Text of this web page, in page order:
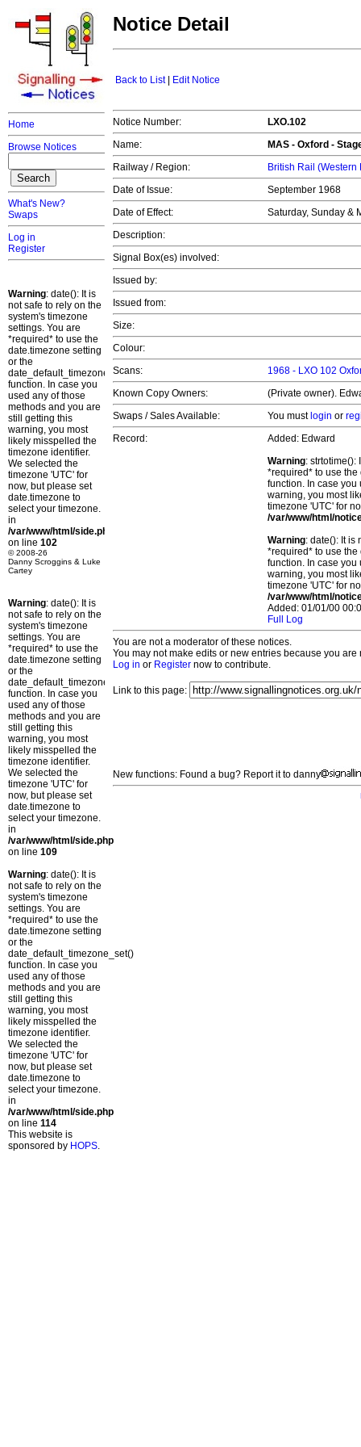
Home
Browse Notices
What's New?
Swaps
Log in
Register
Warning: date(): It is
not safe to rely on the
system's timezone
settings. You are
*required* to use the
date.timezone setting
or the
date_default_timezone_set()
function. In case you
used any of those
methods and you are
still getting this
warning, you most
likely misspelled the
timezone identifier.
We selected the
timezone 'UTC' for
now, but please set
date.timezone to
select your timezone.
in
/var/www/html/side.php
on line 102
© 2008-26
Danny Scroggins & Luke
Cartey
Warning: date(): It is
not safe to rely on the
system's timezone
settings. You are
*required* to use the
date.timezone setting
or the
date_default_timezone_set()
function. In case you
used any of those
methods and you are
still getting this
warning, you most
likely misspelled the
timezone identifier.
We selected the
timezone 'UTC' for
now, but please set
date.timezone to
select your timezone.
in
/var/www/html/side.php
on line 109
Warning: date(): It is
not safe to rely on the
system's timezone
settings. You are
*required* to use the
date.timezone setting
or the
date_default_timezone_set()
function. In case you
used any of those
methods and you are
still getting this
warning, you most
likely misspelled the
timezone identifier.
We selected the
timezone 'UTC' for
now, but please set
date.timezone to
select your timezone.
in
/var/www/html/side.php
on line 114
This website is
sponsored by HOPS.
Notice Detail
Back to List| Edit Notice
Notice Number:
LXO.102
Name:
MAS - Oxford -
Railway / Region:
British Rail (Western
Date of Issue:
September 1968
Date of Effect:
Saturday, Sunday &
Description:
Signal Box(es) involved:
Issued by:
Issued from:
Size:
Colour:
Scans:
1968 - LXO 102
Known Copy Owners:
(Private owner).
Swaps / Sales Available:
You must login or
Record:
Added: Edward
Warning: strtotime():
*required* to use
function. In case you
warning, you most
timezone 'UTC' for
/var/www/html/
Warning: date(): It is
*required* to use
function. In case you
warning, you most
timezone 'UTC' for
/var/www/html/
Added: 01/01/00
Full Log
You are not a moderator of these notices.
You may not make edits or new entries because you
Log in or Register now to contribute.
Link to this page:
New functions: Found a bug? Report it to danny